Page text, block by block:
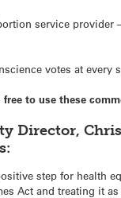
service
votes at every
to use these
Director,
step for
Act and treating it